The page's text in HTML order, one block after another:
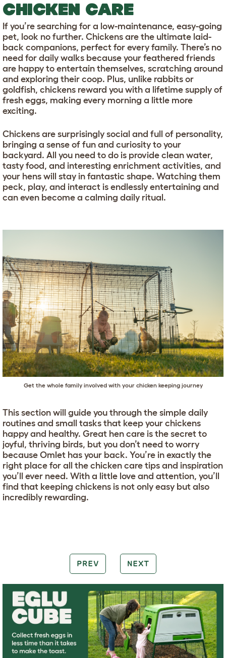
CHICKEN CARE
If you’re searching for a low-maintenance, easy-going
pet, look no further. Chickens are the ultimate laid-
back companions, perfect for every family. There’s no
need for daily walks because your feathered friends
are happy to entertain themselves, scratching around
and exploring their coop. Plus, unlike rabbits or
goldfish, chickens reward you with a lifetime supply of
fresh eggs, making every morning a little more
exciting.
Chickens are surprisingly social and full of personality,
bringing a sense of fun and curiosity to your
backyard. All you need to do is provide clean water,
tasty food, and interesting enrichment activities, and
your hens will stay in fantastic shape. Watching them
peck, play, and interact is endlessly entertaining and
can even become a calming daily ritual.
Get the whole family involved with your chicken keeping journey
This section will guide you through the simple daily
routines and small tasks that keep your chickens
happy and healthy. Great hen care is the secret to
joyful, thriving birds, but you don’t need to worry
because Omlet has your back. You’re in exactly the
right place for all the chicken care tips and inspiration
you’ll ever need. With a little love and attention, you’ll
find that keeping chickens is not only easy but also
incredibly rewarding.
PREV NEXT